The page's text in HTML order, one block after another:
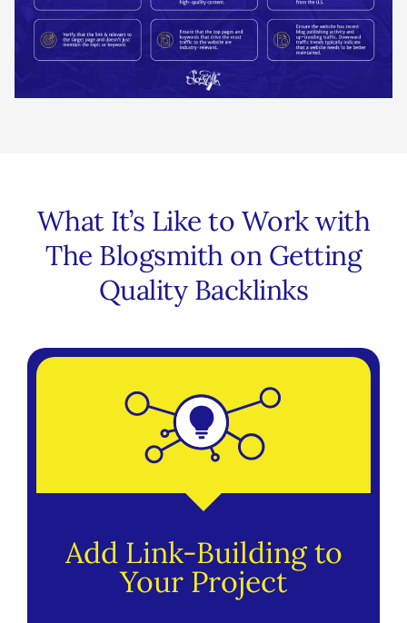
What It’s Like to Work with
The Blogsmith on Getting
Quality Backlinks
Add Link-Building to
Your Project